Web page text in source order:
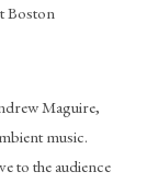
Boston
Maguire,
music.
to the audience